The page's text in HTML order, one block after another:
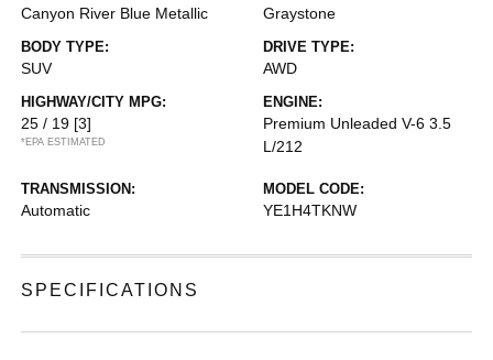
Canyon River Blue Metallic Graystone
BODY TYPE:
SUV
DRIVE TYPE:
AWD
HIGHWAY/CITY MPG:
25 / 19 [3]
*EPA ESTIMATED
ENGINE:
Premium Unleaded V-6 3.5
L/212
TRANSMISSION:
Automatic
MODEL CODE:
YE1H4TKNW
SPECIFICATIONS